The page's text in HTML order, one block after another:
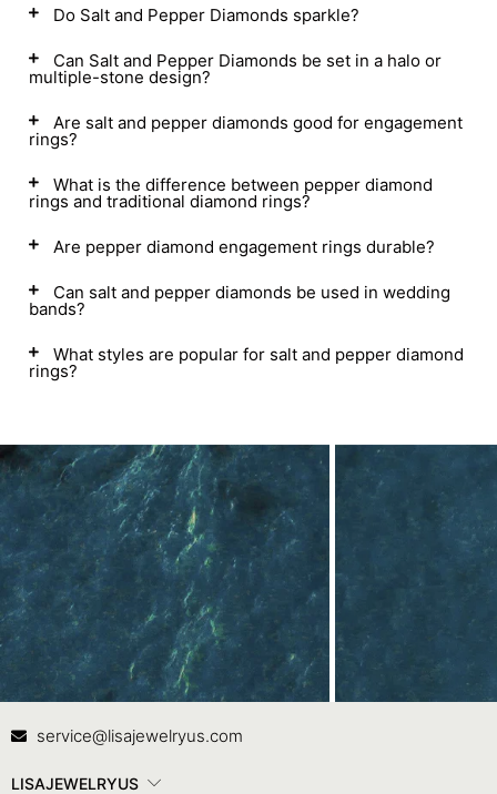
Do Salt and Pepper Diamonds sparkle?
Can Salt and Pepper Diamonds be set in a halo or
multiple-stone design?
Are salt and pepper diamonds good for engagement
rings?
What is the difference between pepper diamond
rings and traditional diamond rings?
Are pepper diamond engagement rings durable?
Can salt and pepper diamonds be used in wedding
bands?
What styles are popular for salt and pepper diamond
rings?
Contact Us
service@lisajewelryus.com
LISAJEWELRYUS